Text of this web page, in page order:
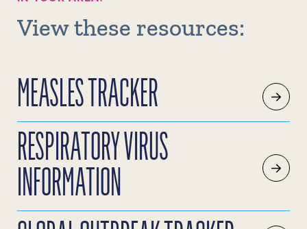
View these resources:
MEASLES TRACKER
RESPIRATORY VIRUS
INFORMATION